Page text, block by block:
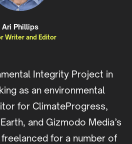
Ari Phillips
Writer and Editor
Integrity Project in
as an environmental
for ClimateProgress,
and Gizmodo Media’s
freelanced for a number of